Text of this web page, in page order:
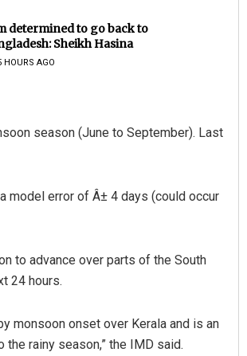
determined to go back to
Sheikh Hasina
AGO
season (June to September). Last
model error of Â± 4 days (could occur
to advance over parts of the South
24 hours.
monsoon onset over Kerala and is an
rainy season,” the IMD said.
DECEMBER 12, 2019